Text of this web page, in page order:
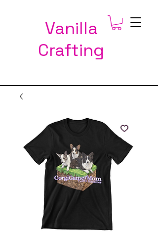
Vanilla
Crafting